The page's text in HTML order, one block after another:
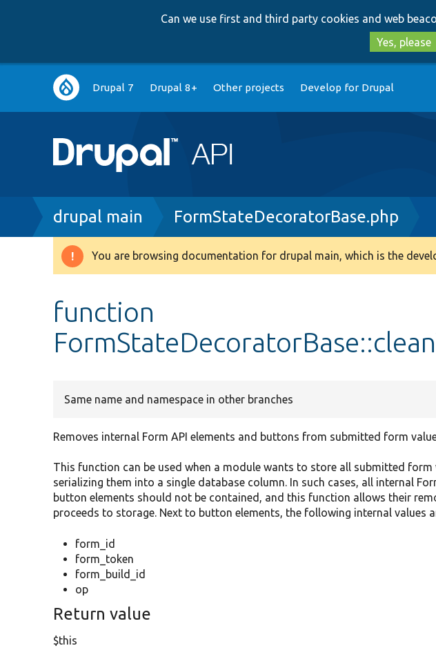
Can we use first and third party cookies and web
Yes, please
Main
navigation
Drupal 7 Drupal 8+ Other projects Develop for Drupal
Breadcrumb
drupal main FormStateDecoratorBase.php
Warning
You are browsing documentation for drupal main, which is the
function
Same name and namespace in other branches
Removes internal Form API elements and buttons from submitted form
This function can be used when a module wants to store all submitted form
serializing them into a single database column. In such cases, all internal
button elements should not be contained, and this function allows their
proceeds to storage. Next to button elements, the following internal values
form_id
form_token
form_build_id
op
Return value
$this